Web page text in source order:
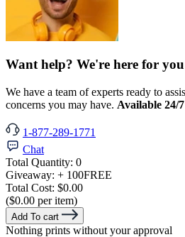
Want help? We're here for you
We have a team of experts ready to
concerns you may have. Available 24/7
1-877-289-1771
Chat
Total Quantity: 0
Giveaway: + 100FREE
Total Cost: $0.00
($0.00 per item)
Add To cart
Nothing prints without your approval